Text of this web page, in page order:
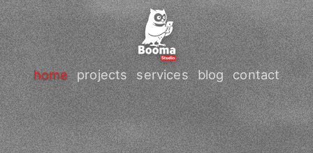
home projects services blog contact